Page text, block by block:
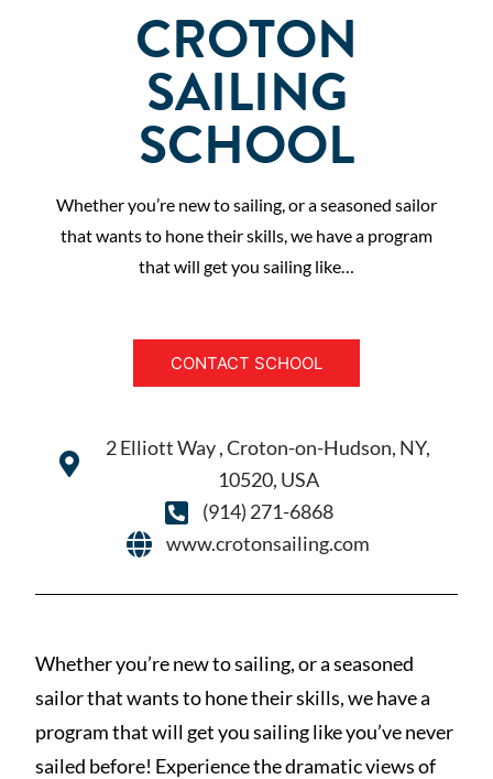
CROTON
SAILING
SCHOOL
Whether you’re new to sailing, or a seasoned sailor
that wants to hone their skills, we have a program
that will get you sailing like…
CONTACT SCHOOL
2 Elliott Way , Croton-on-Hudson, NY,
10520, USA
(914) 271-6868
www.crotonsailing.com
Whether you’re new to sailing, or a seasoned
sailor that wants to hone their skills, we have a
program that will get you sailing like you’ve never
sailed before! Experience the dramatic views of